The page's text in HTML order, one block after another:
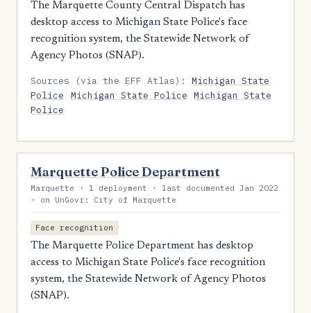
The Marquette County Central Dispatch has
desktop access to Michigan State Police's face
recognition system, the Statewide Network of
Agency Photos (SNAP).
Sources (via the EFF Atlas):Michigan State
Police
Michigan State Police
Michigan State
Police
Marquette Police Department
Marquette · 1 deployment · last documented Jan 2022
· on UnGovr: City of Marquette
Face recognition
The Marquette Police Department has desktop
access to Michigan State Police's face recognition
system, the Statewide Network of Agency Photos
(SNAP).